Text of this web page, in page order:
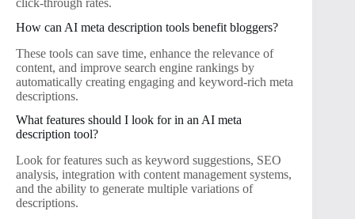
click-through rates.
How can AI meta description tools benefit bloggers?
These tools can save time, enhance the relevance of
content, and improve search engine rankings by
automatically creating engaging and keyword-rich meta
descriptions.
What features should I look for in an AI meta
description tool?
Look for features such as keyword suggestions, SEO
analysis, integration with content management systems,
and the ability to generate multiple variations of
descriptions.